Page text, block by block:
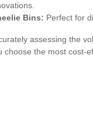
Bins: Perfect for
assessing the
choose the most cost-